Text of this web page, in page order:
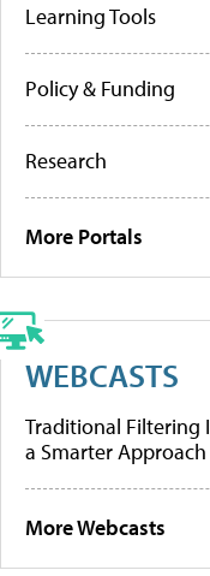
Learning Tools
Policy & Funding
Research
More Portals
WEBCASTS
Traditional Filtering
a Smarter Approach
More Webcasts